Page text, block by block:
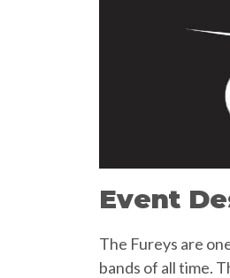
Event
The Fureys are
bands of all time.